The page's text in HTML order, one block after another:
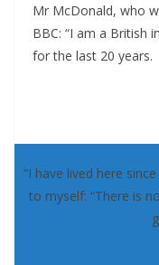
Mr McDonald, who
BBC: “I am a British
for the last 20 years.
“I have lived here
to myself: “There is